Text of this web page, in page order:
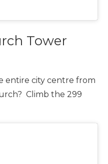
Tower
entire city centre from
Climb the 299